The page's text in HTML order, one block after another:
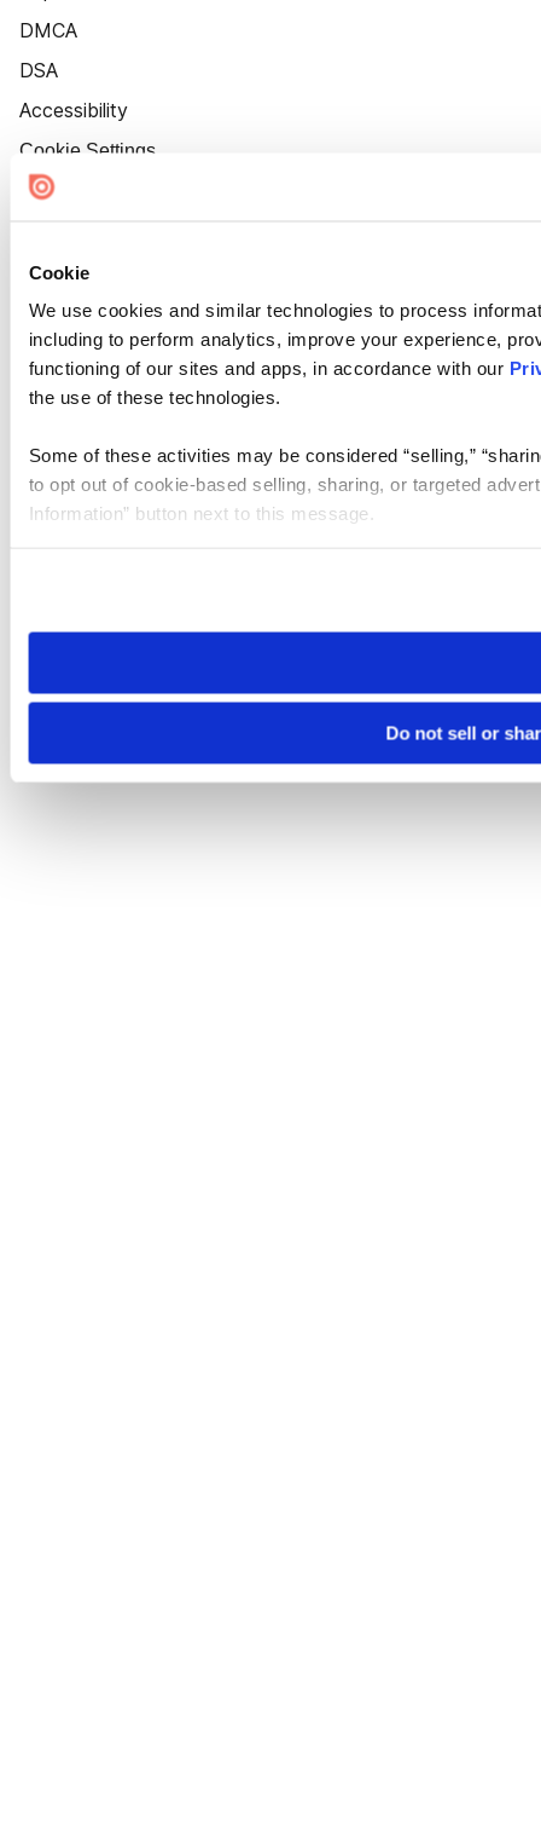
Cookie
We use cookies and similar technologies to process
including to perform analytics, improve your experience,
functioning of our sites and apps, in accordance with our
the use of these technologies.
Some of these activities may be considered “selling,”
to opt out of cookie-based selling, sharing, or targeted
Information” button next to this message.
need to be set again.
Do not sell or
DMCA
DSA
Accessibility
Cookie Settings